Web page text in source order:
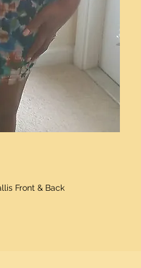
Front & Back